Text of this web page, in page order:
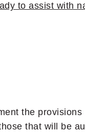
to assist with
the
that will be